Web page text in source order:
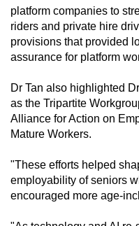
platform companies to
riders and private hire
provisions that provided
assurance for platform
Dr Tan also highlighted
as the Tripartite
Alliance for Action on
Mature Workers.
"These efforts helped
employability of seniors
encouraged more age-